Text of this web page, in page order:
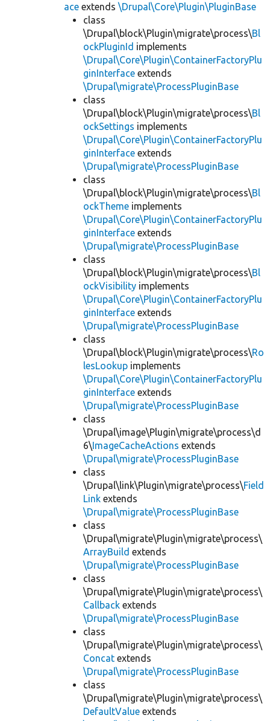
ace extends \Drupal\Core\Plugin\PluginBase
class
\Drupal\block\Plugin\migrate\process\Bl
ockPluginId implements
\Drupal\Core\Plugin\ContainerFactoryPlu
ginInterface extends
\Drupal\migrate\ProcessPluginBase
class
\Drupal\block\Plugin\migrate\process\Bl
ockSettings implements
\Drupal\Core\Plugin\ContainerFactoryPlu
ginInterface extends
\Drupal\migrate\ProcessPluginBase
class
\Drupal\block\Plugin\migrate\process\Bl
ockTheme implements
\Drupal\Core\Plugin\ContainerFactoryPlu
ginInterface extends
\Drupal\migrate\ProcessPluginBase
class
\Drupal\block\Plugin\migrate\process\Bl
ockVisibility implements
\Drupal\Core\Plugin\ContainerFactoryPlu
ginInterface extends
\Drupal\migrate\ProcessPluginBase
class
\Drupal\block\Plugin\migrate\process\Ro
lesLookup implements
\Drupal\Core\Plugin\ContainerFactoryPlu
ginInterface extends
\Drupal\migrate\ProcessPluginBase
class
\Drupal\image\Plugin\migrate\process\d
6\ImageCacheActions extends
\Drupal\migrate\ProcessPluginBase
class
\Drupal\link\Plugin\migrate\process\Field
Link extends
\Drupal\migrate\ProcessPluginBase
class
\Drupal\migrate\Plugin\migrate\process\
ArrayBuild extends
\Drupal\migrate\ProcessPluginBase
class
\Drupal\migrate\Plugin\migrate\process\
Callback extends
\Drupal\migrate\ProcessPluginBase
class
\Drupal\migrate\Plugin\migrate\process\
Concat extends
\Drupal\migrate\ProcessPluginBase
class
\Drupal\migrate\Plugin\migrate\process\
DefaultValue extends